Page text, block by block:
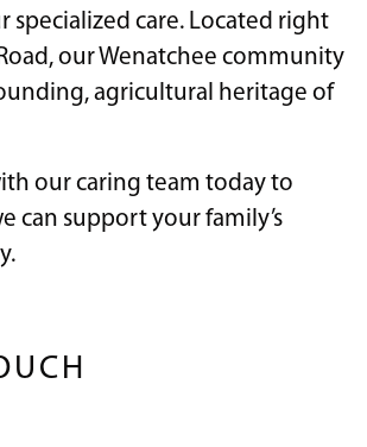
specialized care. Located right
our Wenatchee community
agricultural heritage of
our caring team today to
can support your family’s